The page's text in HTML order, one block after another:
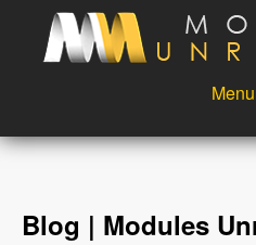
Skip to main content
Menu
Videos
Blog | Modules